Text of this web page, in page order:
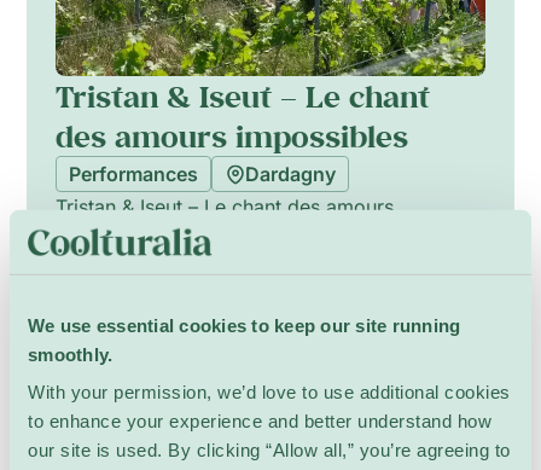
We use essential cookies to keep our site running
smoothly.
With your permission, we’d love to use additional cookies
to enhance your experience and better understand how
our site is used. By clicking “Allow all,” you’re agreeing to
Tristan & Iseut – Le chant
des amours impossibles
Performances
Dardagny
Tristan & Iseut – Le chant des amours
impossibles offers an outdoor theatrical and
Performed in the spirit of traditional street
theatre, the ensemble combines live music,
physical staging and playful scenography to
evoke timeless passions and impossible loves.
The production is crafted to be immersive and
13 July – 16 August